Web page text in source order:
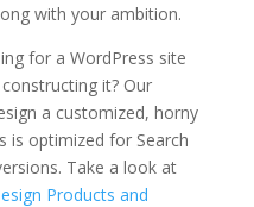
with your ambition.
for a WordPress site
it? Our
a customized, horny
is optimized for Search
Take a look at
Products and